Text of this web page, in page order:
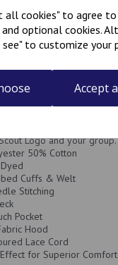
all cookies" to agree
optional cookies.
to customize your
Accept
Add
Logo and your group.
50% Cotton
Cuffs & Welt
Stitching
Pocket
Hood
Lace Cord
for Superior